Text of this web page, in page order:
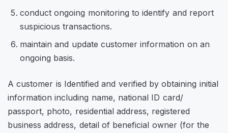
conduct ongoing monitoring to identify and report
suspicious transactions.
maintain and update customer information on an
ongoing basis.
A customer is Identified and verified by obtaining initial
information including name, national ID card/
passport, photo, residential address, registered
business address, detail of beneficial owner (for the